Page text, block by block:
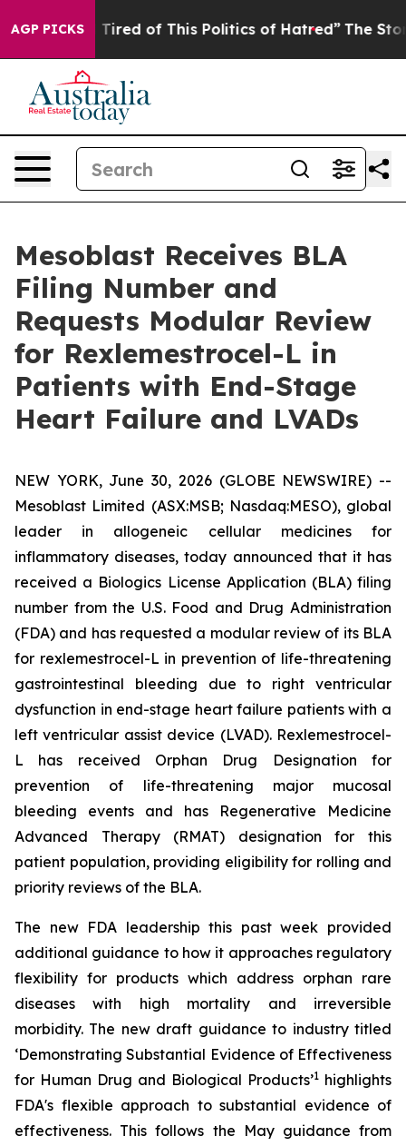
AGP PICKS
Tired of This Politics of Hatred” The Story Behind
Mesoblast Receives BLA
Filing Number and
Requests Modular Review
for Rexlemestrocel-L in
Patients with End-Stage
Heart Failure and LVADs
NEW YORK, June 30, 2026 (GLOBE NEWSWIRE) --
Mesoblast Limited (ASX:MSB; Nasdaq:MESO), global
leader in allogeneic cellular medicines for
inflammatory diseases, today announced that it has
received a Biologics License Application (BLA) filing
number from the U.S. Food and Drug Administration
(FDA) and has requested a modular review of its BLA
for rexlemestrocel-L in prevention of life-threatening
gastrointestinal bleeding due to right ventricular
dysfunction in end-stage heart failure patients with a
left ventricular assist device (LVAD). Rexlemestrocel-
L has received Orphan Drug Designation for
prevention of life-threatening major mucosal
bleeding events and has Regenerative Medicine
Advanced Therapy (RMAT) designation for this
patient population, providing eligibility for rolling and
priority reviews of the BLA.
The new FDA leadership this past week provided
additional guidance to how it approaches regulatory
flexibility for products which address orphan rare
diseases with high mortality and irreversible
morbidity. The new draft guidance to industry titled
‘Demonstrating Substantial Evidence of Effectiveness
for Human Drug and Biological Products’1 highlights
FDA's flexible approach to substantial evidence of
effectiveness. This follows the May guidance from